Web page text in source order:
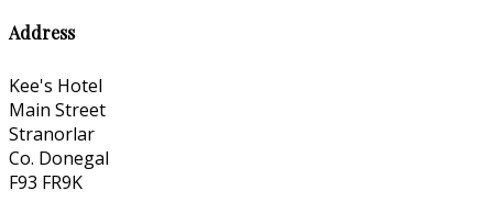
Address
Kee's Hotel
Main Street
Stranorlar
Co. Donegal
F93 FR9K